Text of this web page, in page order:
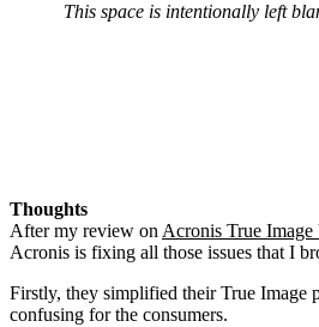
This space is intentionally left
Thoughts
After my review onAcronis True
Acronis is fixing all those issues that I
Firstly, they simplified their True Image
confusing for the consumers.